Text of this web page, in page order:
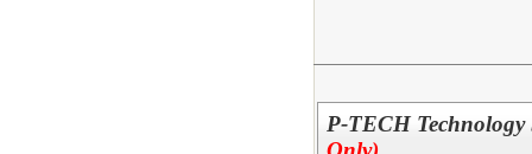
P-TECH